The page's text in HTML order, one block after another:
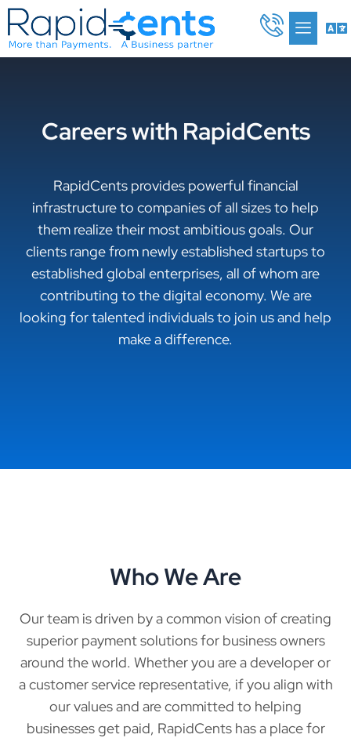
Skip
to
content
Careers with RapidCents
RapidCents provides powerful financial
infrastructure to companies of all sizes to help
them realize their most ambitious goals. Our
clients range from newly established startups to
established global enterprises, all of whom are
contributing to the digital economy. We are
looking for talented individuals to join us and help
make a difference.
Who We Are
Our team is driven by a common vision of creating
superior payment solutions for business owners
around the world. Whether you are a developer or
a customer service representative, if you align with
our values and are committed to helping
businesses get paid, RapidCents has a place for